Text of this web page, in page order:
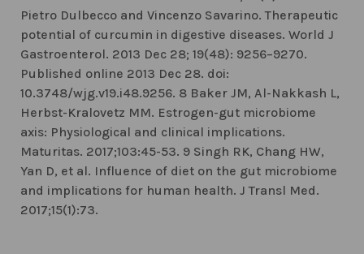
Pietro Dulbecco and Vincenzo Savarino. Therapeutic
potential of curcumin in digestive diseases. World J
Gastroenterol. 2013 Dec 28; 19(48): 9256–9270.
Published online 2013 Dec 28. doi:
10.3748/wjg.v19.i48.9256. 8 Baker JM, Al-Nakkash L,
Herbst-Kralovetz MM. Estrogen-gut microbiome
axis: Physiological and clinical implications.
Maturitas. 2017;103:45-53. 9 Singh RK, Chang HW,
Yan D, et al. Influence of diet on the gut microbiome
and implications for human health. J Transl Med.
2017;15(1):73.